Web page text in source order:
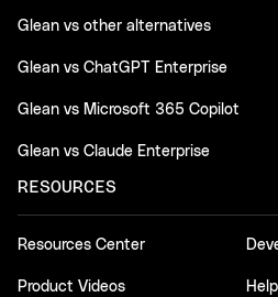
Glean vs other alternatives
Glean vs ChatGPT Enterprise
Glean vs Microsoft 365 Copilot
Glean vs Claude Enterprise
RESOURCES
Resources Center
Product Videos